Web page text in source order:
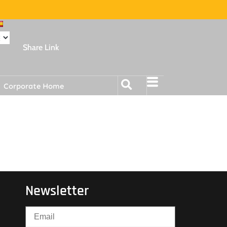
Share Link
Corporate Home
Newsletter